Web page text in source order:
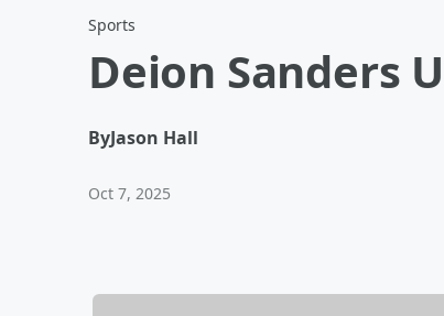
Sports
Deion Sanders
ByJason Hall
Oct 7, 2025